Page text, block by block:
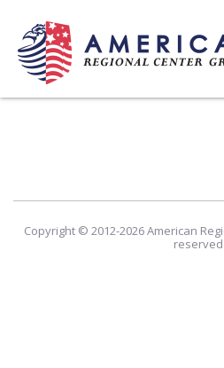
Copyright © 2012-2026 American
reserved